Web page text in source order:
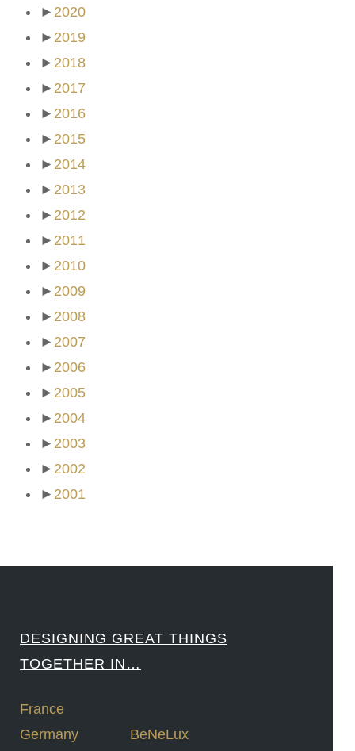
► 2020
► 2019
► 2018
► 2017
► 2016
► 2015
► 2014
► 2013
► 2012
► 2011
► 2010
► 2009
► 2008
► 2007
► 2006
► 2005
► 2004
► 2003
► 2002
► 2001
DESIGNING GREAT THINGS
TOGETHER IN…
France
Germany
BeNeLux